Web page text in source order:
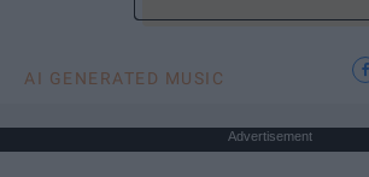
AI GENERATED MUSIC
Advertisement